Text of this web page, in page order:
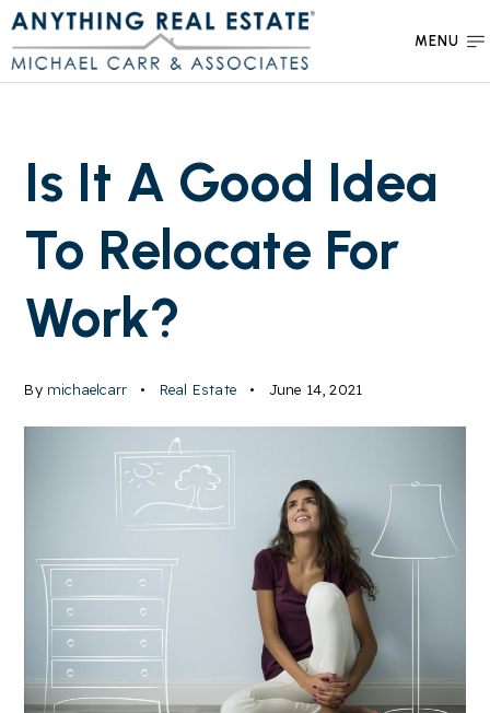
MENU
Is It A Good Idea
To Relocate For
Work?
By michaelcarr Real Estate June 14, 2021